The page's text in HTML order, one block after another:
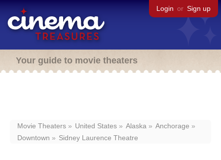
Login or Sign up
Your guide to movie theaters
Movie Theaters United States Alaska
Anchorage
Downtown
Sidney Laurence Theatre